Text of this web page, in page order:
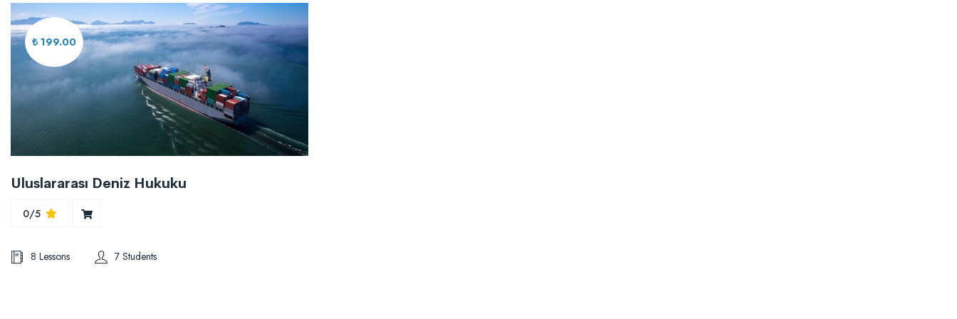
₺ 199.00
Uluslararası Deniz Hukuku
0/5
8 Lessons 7 Students